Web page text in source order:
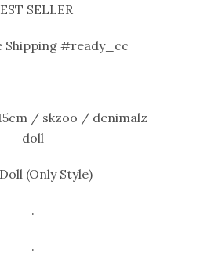
SELLER
Shipping #ready_cc
/ skzoo / denimalz
doll
(Only Style)
.
.